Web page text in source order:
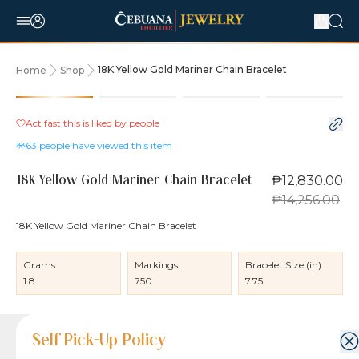
Home Shop 18K Yellow Gold Mariner Chain Bracelet
10% OFF
Act fast this is liked by people
63 people have viewed this item
18K Yellow Gold Mariner Chain Bracelet
₱12,830.00
₱14,256.00
18K Yellow Gold Mariner Chain Bracelet
Grams
1.8
Markings
750
Bracelet Size (in)
7.75
Product Details
Product Details
Jewelry Care and Item Condition
Shipping and Return Policy
Self Pick-Up Policy